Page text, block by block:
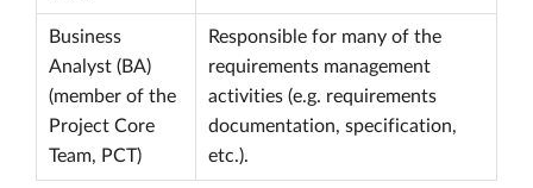
Business
Analyst (BA)
(member of the
Project Core
Team, PCT)
Responsible for many of the
requirements management
activities (e.g. requirements
documentation, specification,
etc.).